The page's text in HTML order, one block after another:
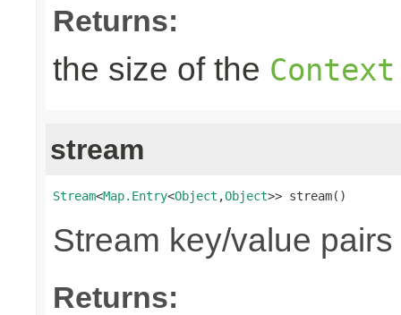
Returns:
the size of the Context
stream
Stream<Map.Entry<Object ,Object>> stream()
Stream key/value
Returns: